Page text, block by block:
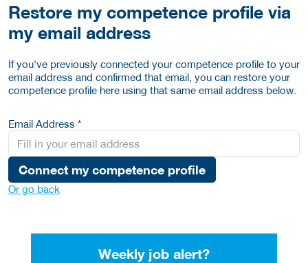
Restore my competence profile via
my email address
If you've previously connected your competence profile to your
email address and confirmed that email, you can restore your
competence profile here using that same email address below.
Email Address *
Connect my competence profile
Or go back
Weekly job alert?